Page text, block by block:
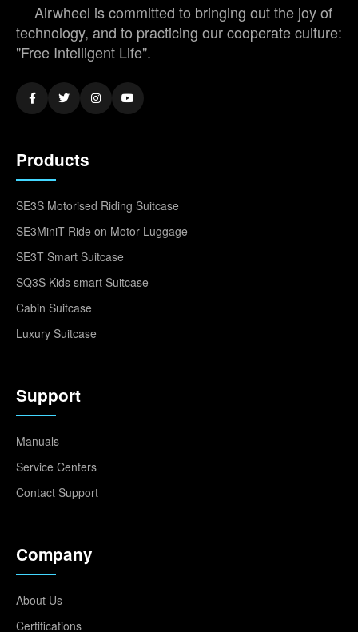
Airwheel is committed to bringing out the joy of
technology, and to practicing our cooperate culture:
"Free Intelligent Life".
Products
SE3S Motorised Riding Suitcase
SE3MiniT Ride on Motor Luggage
SE3T Smart Suitcase
SQ3S Kids smart Suitcase
Cabin Suitcase
Luxury Suitcase
Support
Manuals
Service Centers
Contact Support
Company
About Us
Certifications